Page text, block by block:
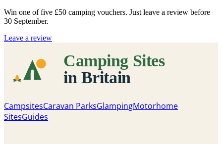
Win one of five £50 camping vouchers. Just leave a review before
30 September.
Leave a review
CampsitesCaravan ParksGlampingMotorhome
SitesGuides